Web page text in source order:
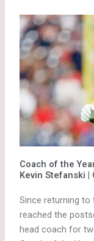
Coach of the
Kevin Stefanski |
Since returning to
reached the
head coach for